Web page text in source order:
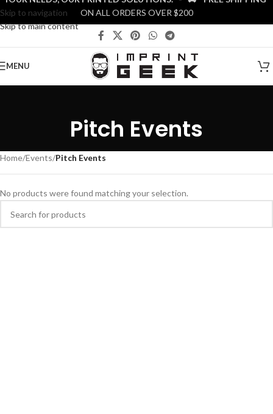
Skip to navigation
Skip to main content
ON ALL ORDERS OVER $200
MENU
Pitch Events
Home/Events/Pitch Events
No products were found matching your selection.